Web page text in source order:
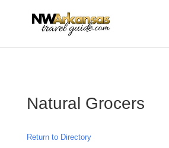
Natural Grocers
Return to Directory